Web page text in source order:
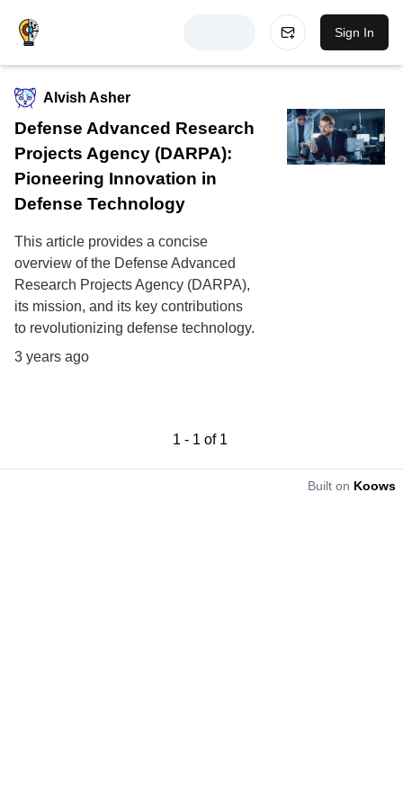
Sign In
Alvish Asher
Defense Advanced Research
Projects Agency (DARPA):
Pioneering Innovation in
Defense Technology
This article provides a concise
overview of the Defense Advanced
Research Projects Agency (DARPA),
its mission, and its key contributions
to revolutionizing defense technology.
3 years ago
1 - 1 of 1
Built on Koows